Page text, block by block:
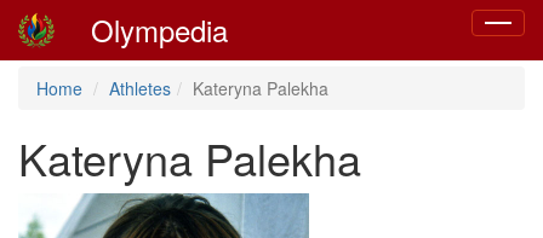
Toggle
Olympedia
Home Athletes Kateryna Palekha
Kateryna Palekha